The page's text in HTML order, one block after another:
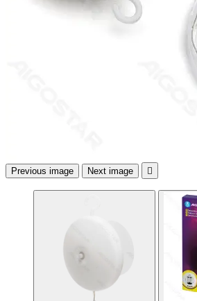
Previous image Next image 